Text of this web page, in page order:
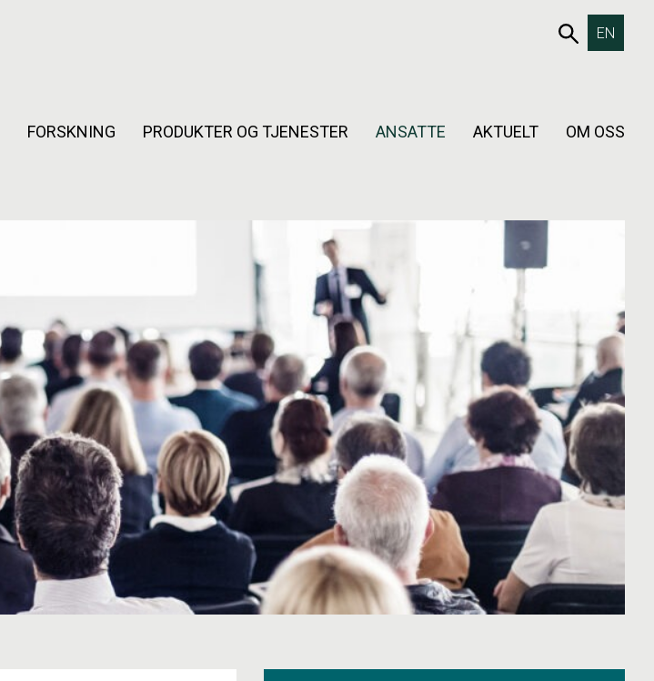
653SØK
EN
FORSKNING PRODUKTER OG TJENESTER ANSATTE AKTUELT OM OSS